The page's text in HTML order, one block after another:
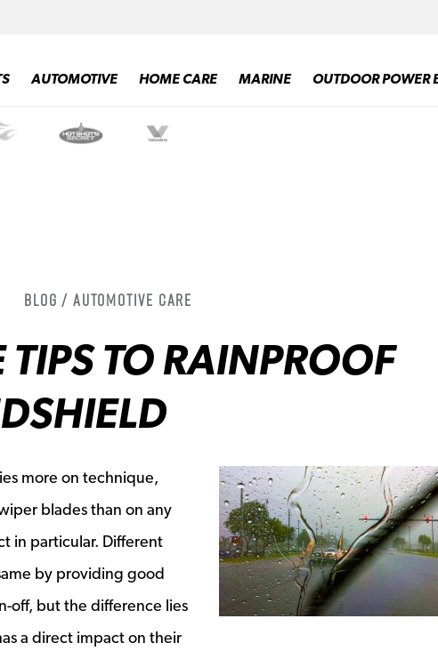
AUTOMOTIVE HOME CARE MARINE OUTDOOR POWER
Blog / Automotive Care
TIPS TO RAINPROOF
more on technique,
blades than on any
in particular. Different
by providing good
off, but the difference lies
a direct impact on their